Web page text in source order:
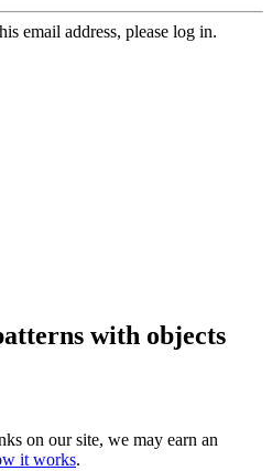
email address, please log in.
with objects
on our site, we may earn an
it works.